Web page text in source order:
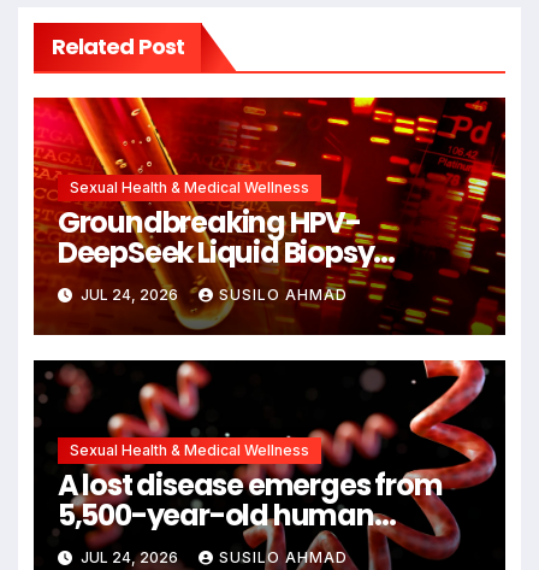
Related Post
Sexual Health & Medical Wellness
Groundbreaking HPV-
DeepSeek Liquid Biopsy
Detects Head and Neck
Cancers Years Before
Symptoms Emerge, Offering
New Hope for Early Intervention
JUL 24, 2026 SUSILO AHMAD
Sexual Health & Medical Wellness
A lost disease emerges from
5,500-year-old human
remains
JUL 24, 2026 SUSILO AHMAD